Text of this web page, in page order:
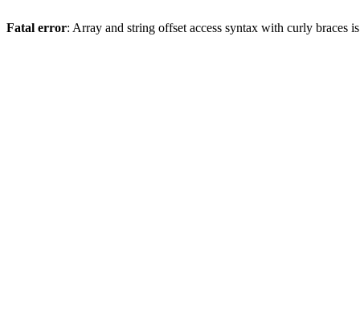
Fatal error: Array and string offset access syntax with curly braces